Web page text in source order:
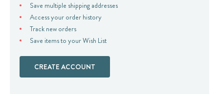
Save multiple shipping addresses
Access your order history
Track new orders
Save items to your Wish List
CREATE ACCOUNT